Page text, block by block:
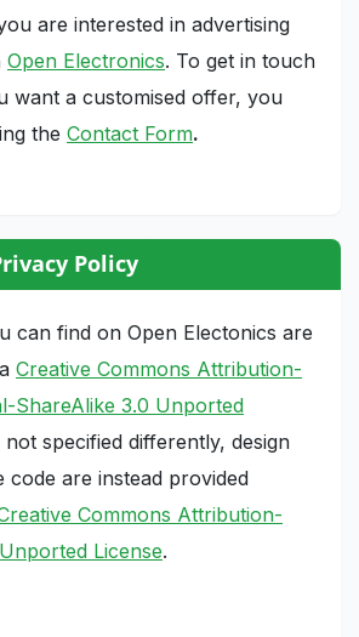
are interested in advertising
Open Electronics. To get in touch
want a customised offer, you
the Contact Form.
Policy
can find on Open Electonics are
Creative Commons Attribution-
ShareAlike 3.0 Unported
not specified differently, design
code are instead provided
Commons Attribution-
License.